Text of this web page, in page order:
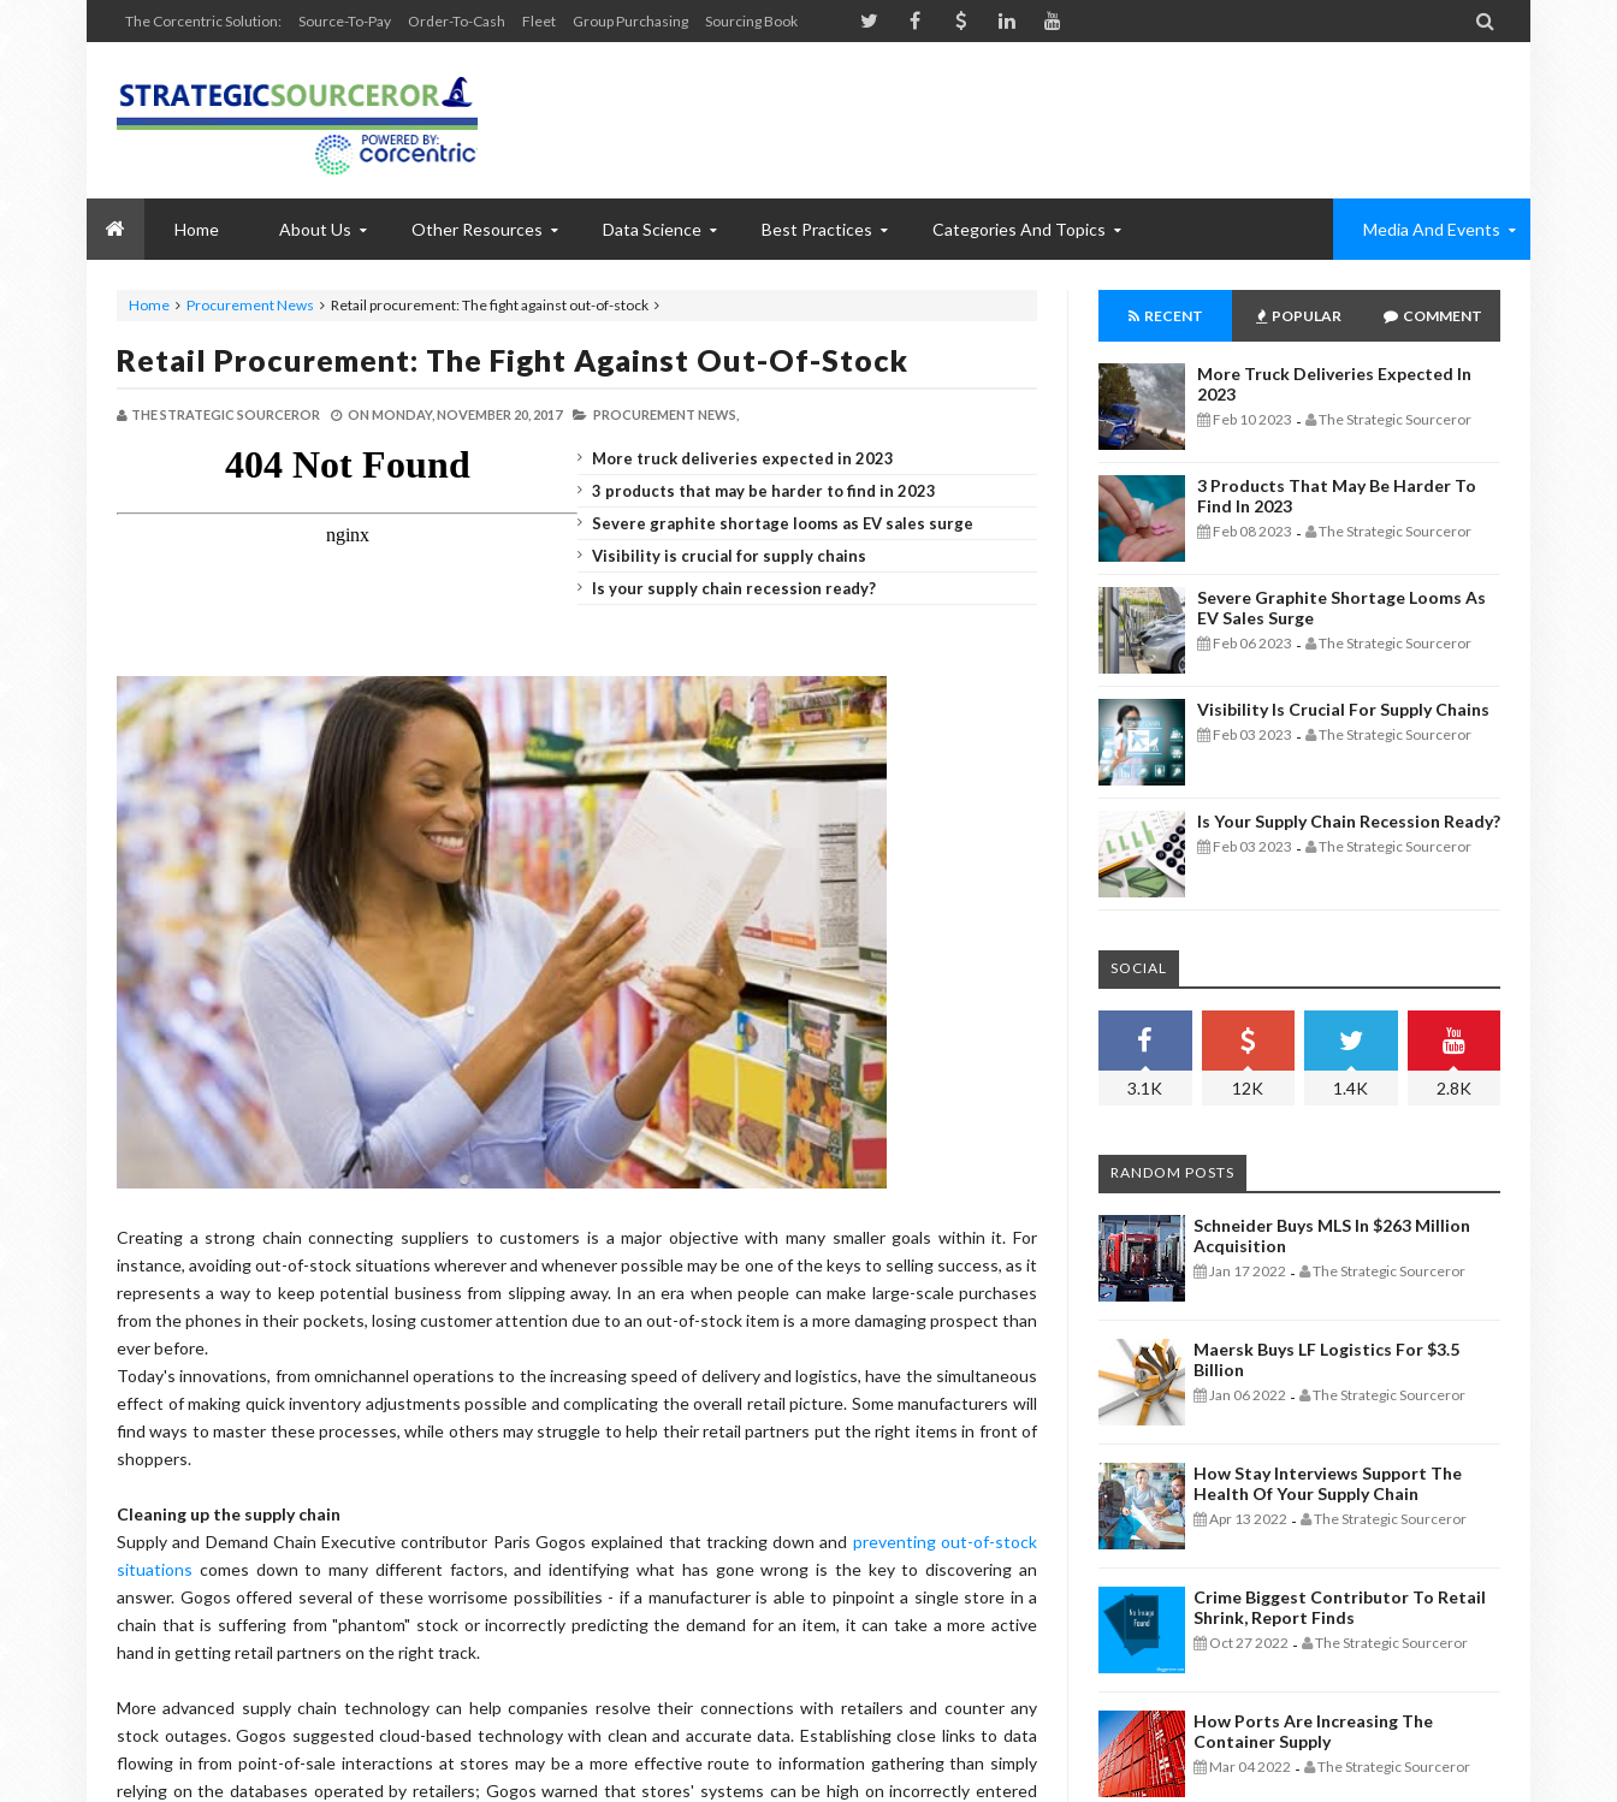
The Corcentric Solution: Source-To-Pay Order-To-Cash Fleet Group Purchasing Sourcing Book 
Home About Us Other Resources Data Science Best Practices Categories And Topics Media And Events
Home Procurement News Retail procurement: The fight against out-of-stock
Retail Procurement: The Fight Against Out-Of-Stock
THE STRATEGIC SOURCEROR ON MONDAY, NOVEMBER 20, 2017 PROCUREMENT NEWS,
More truck deliveries expected in 2023
3 products that may be harder to find in 2023
Severe graphite shortage looms as EV sales surge
Visibility is crucial for supply chains
Is your supply chain recession ready?
Creating a strong chain connecting suppliers to customers is a major objective with many smaller goals within it. For
instance, avoiding out-of-stock situations wherever and whenever possible may be one of the keys to selling success, as it
represents a way to keep potential business from slipping away. In an era when people can make large-scale purchases
from the phones in their pockets, losing customer attention due to an out-of-stock item is a more damaging prospect than
ever before.
Today's innovations, from omnichannel operations to the increasing speed of delivery and logistics, have the simultaneous
effect of making quick inventory adjustments possible and complicating the overall retail picture. Some manufacturers will
find ways to master these processes, while others may struggle to help their retail partners put the right items in front of
shoppers.
Cleaning up the supply chain
Supply and Demand Chain Executive contributor Paris Gogos explained that tracking down and preventing out-of-stock
situations comes down to many different factors, and identifying what has gone wrong is the key to discovering an
answer. Gogos offered several of these worrisome possibilities - if a manufacturer is able to pinpoint a single store in a
chain that is suffering from "phantom" stock or incorrectly predicting the demand for an item, it can take a more active
hand in getting retail partners on the right track.
More advanced supply chain technology can help companies resolve their connections with retailers and counter any
stock outages. Gogos suggested cloud-based technology with clean and accurate data. Establishing close links to data
flowing in from point-of-sale interactions at stores may be a more effective route to information gathering than simply
relying on the databases operated by retailers; Gogos warned that stores' systems can be high on incorrectly entered
RECENT POPULAR COMMENT
More Truck Deliveries Expected In
2023
Feb 10 2023 - The Strategic Sourceror
3 Products That May Be Harder To
Find In 2023
Feb 08 2023 - The Strategic Sourceror
Severe Graphite Shortage Looms As
EV Sales Surge
Feb 06 2023 - The Strategic Sourceror
Visibility Is Crucial For Supply Chains
Feb 03 2023 - The Strategic Sourceror
Is Your Supply Chain Recession Ready?
Feb 03 2023 - The Strategic Sourceror
SOCIAL
3.1K 12K 1.4K 2.8K
RANDOM POSTS
Schneider Buys MLS In $263 Million
Acquisition
Jan 17 2022 - The Strategic Sourceror
Maersk Buys LF Logistics For $3.5
Billion
Jan 06 2022 - The Strategic Sourceror
How Stay Interviews Support The
Health Of Your Supply Chain
Apr 13 2022 - The Strategic Sourceror
Crime Biggest Contributor To Retail
Shrink, Report Finds
Oct 27 2022 - The Strategic Sourceror
How Ports Are Increasing The
Container Supply
Mar 04 2022 - The Strategic Sourceror